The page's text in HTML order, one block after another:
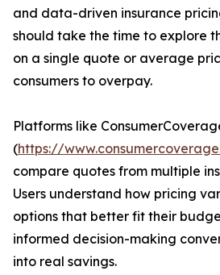
and data-driven insurance
should take the time to explore
on a single quote or average
consumers to overpay.
Platforms like
(https://
compare quotes from multiple
Users understand how pricing
options that better fit their
informed decision-making
into real savings.